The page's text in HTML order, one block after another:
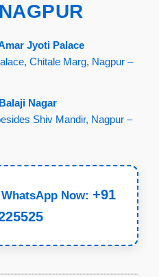
Jyoti Palace
Chitale Marg, Nagpur –
Nagar
Shiv Mandir, Nagpur –
Now: +91